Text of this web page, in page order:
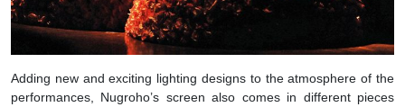
Adding new and exciting lighting designs to the atmosphere of the
performances, Nugroho’s screen also comes in different pieces